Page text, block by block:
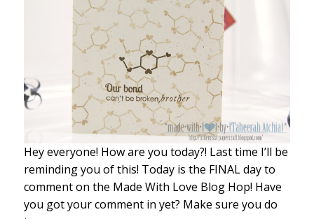
Hey everyone! How are you today?! Last time I’ll be
reminding you of this! Today is the FINAL day to
comment on the Made With Love Blog Hop! Have
you got your comment in yet? Make sure you do